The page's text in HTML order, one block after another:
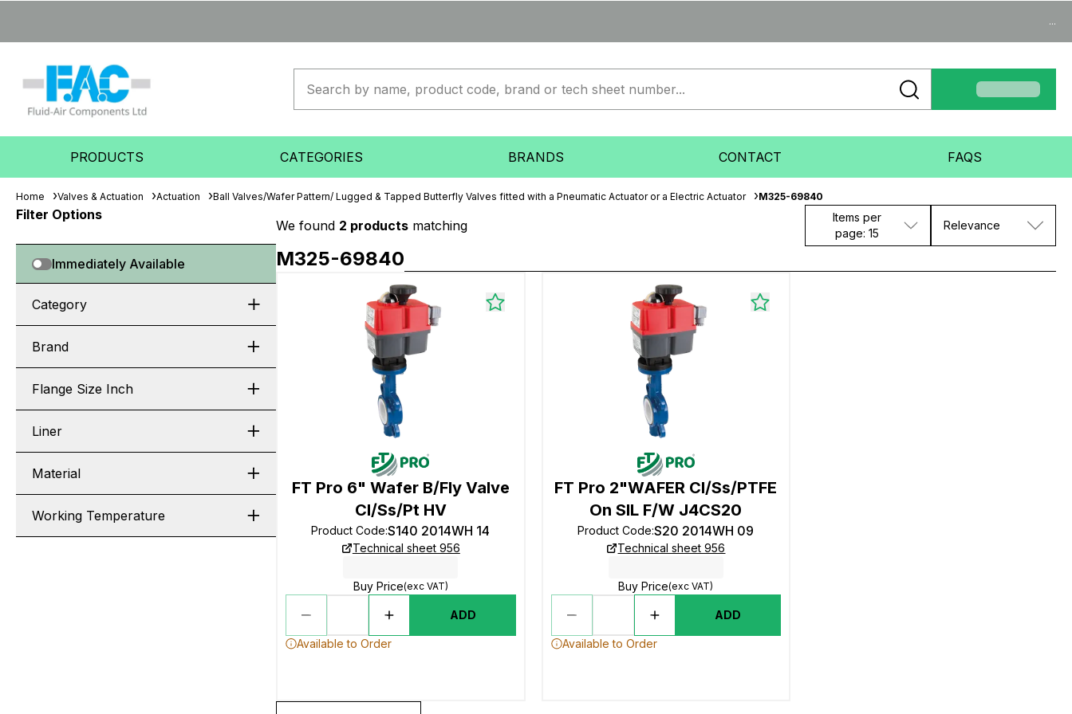
...
PRODUCTS CATEGORIES BRANDS CONTACT FAQS
Home Valves & Actuation Actuation Ball Valves/Wafer Pattern/ Lugged & Tapped Butterfly Valves fitted with a Pneumatic Actuator or a Electric Actuator M325-69840
Filter Options
Immediately Available
Category
Brand
Flange Size Inch
Liner
Material
Working Temperature
We found 2 products matching
Items per
page: 15
Relevance
M325-69840
FT Pro 6" Wafer B/Fly Valve
CI/Ss/Pt HV
Product Code:S140 2014WH 14
Technical sheet 956
Buy Price(exc VAT)
ADD
Available to Order
FT Pro 2"WAFER CI/Ss/PTFE
On SIL F/W J4CS20
Product Code:S20 2014WH 09
Technical sheet 956
Buy Price(exc VAT)
ADD
Available to Order